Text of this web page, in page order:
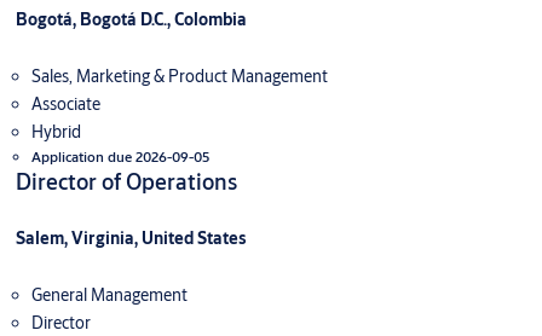
Bogotá, Bogotá D.C., Colombia
Sales, Marketing & Product Management
Associate
Hybrid
Application due 2026-09-05
Director of Operations
Salem, Virginia, United States
General Management
Director